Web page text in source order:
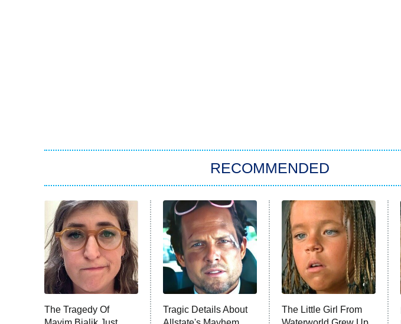
RECOMMENDED
The Tragedy Of
Tragic Details About
The Little Girl From